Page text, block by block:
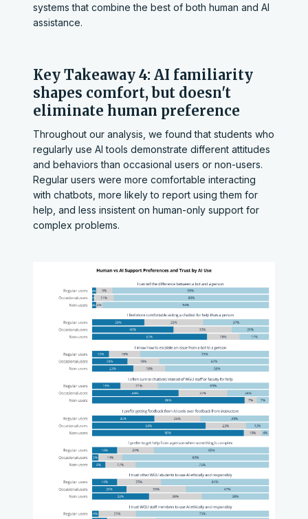
systems that combine the best of both human and AI
assistance.
Key Takeaway 4: AI familiarity
shapes comfort, but doesn't
eliminate human preference
Throughout our analysis, we found that students who
regularly use AI tools demonstrate different attitudes
and behaviors than occasional users or non-users.
Regular users were more comfortable interacting
with chatbots, more likely to report using them for
help, and less insistent on human-only support for
complex problems.